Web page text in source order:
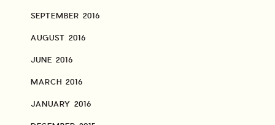
SEPTEMBER 2016
AUGUST 2016
JUNE 2016
MARCH 2016
JANUARY 2016